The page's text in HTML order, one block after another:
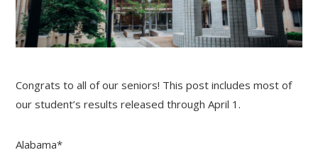
Congrats to all of our seniors! This post includes most of
our student’s results released through April 1.
Alabama*